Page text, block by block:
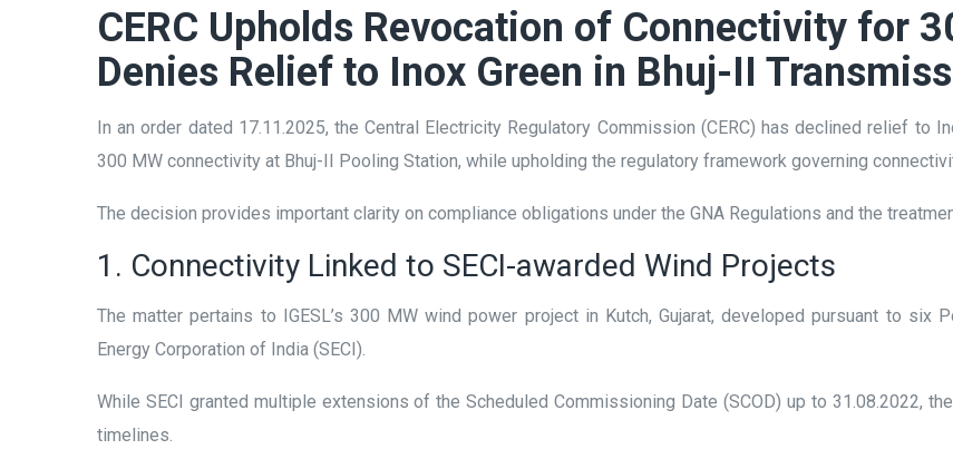
CERC Upholds Revocation of Connectivity for
Denies Relief to Inox Green in Bhuj-II
In an order dated 17.11.2025, the Central Electricity Regulatory Commission (CERC) has declined relief to
300 MW connectivity at Bhuj-II Pooling Station, while upholding the regulatory framework governing
The decision provides important clarity on compliance obligations under the GNA Regulations and the
1. Connectivity Linked to SECI-awarded Wind Projects
The matter pertains to IGESL’s 300 MW wind power project in Kutch, Gujarat, developed pursuant to six
Energy Corporation of India (SECI).
While SECI granted multiple extensions of the Scheduled Commissioning Date (SCOD) up to 31.08.2022,
timelines.